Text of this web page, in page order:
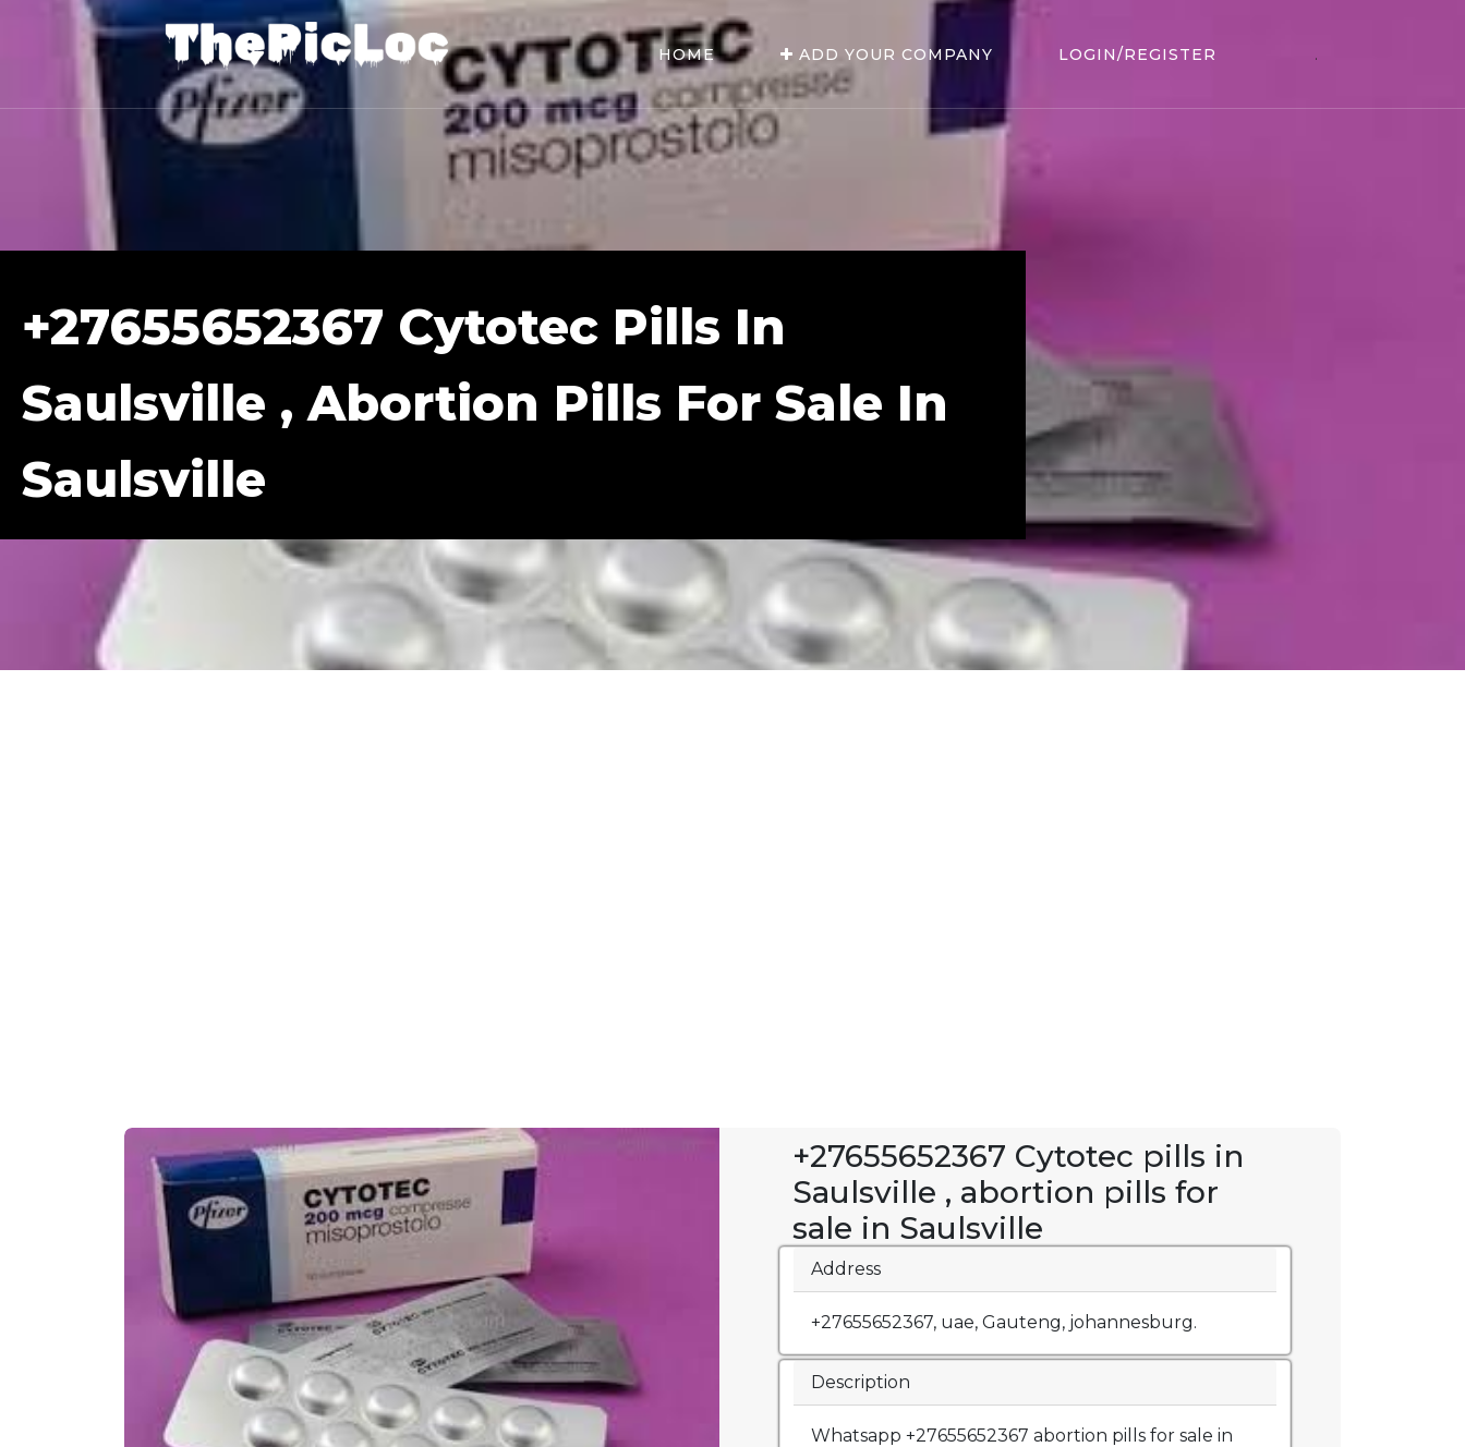
HOME ADD YOUR COMPANY LOGIN/REGISTER .
+27655652367 Cytotec Pills In
Saulsville , Abortion Pills For Sale In
Saulsville
+27655652367 Cytotec pills in
Saulsville , abortion pills for
sale in Saulsville
Address
+27655652367, uae, Gauteng, johannesburg.
Description
Whatsapp +27655652367 abortion pills for sale in